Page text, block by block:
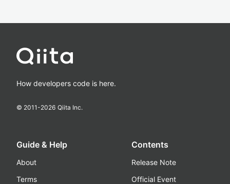
How developers code is here.
© 2011-2026 Qiita Inc.
Guide & Help
About
Terms
Contents
Release Note
Official Event